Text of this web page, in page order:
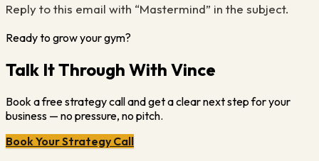
Reply to this email with “Mastermind” in the subject.
Ready to grow your gym?
Talk It Through With Vince
Book a free strategy call and get a clear next step for your
business — no pressure, no pitch.
Book Your Strategy Call